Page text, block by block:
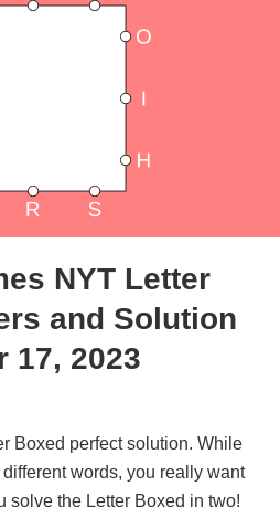
NYT Letter
and Solution
17, 2023
Boxed perfect solution. While
words, you really want
solve the Letter Boxed in two!